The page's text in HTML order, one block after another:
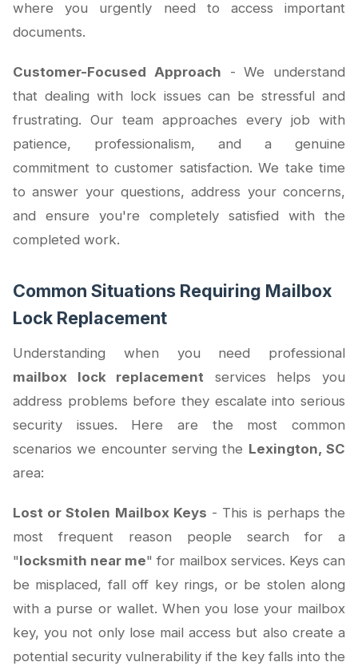
where you urgently need to access important
documents.
Customer-Focused Approach - We understand
that dealing with lock issues can be stressful and
frustrating. Our team approaches every job with
patience, professionalism, and a genuine
commitment to customer satisfaction. We take time
to answer your questions, address your concerns,
and ensure you're completely satisfied with the
completed work.
Common Situations Requiring Mailbox
Lock Replacement
Understanding when you need professional
mailbox lock replacement services helps you
address problems before they escalate into serious
security issues. Here are the most common
scenarios we encounter serving the Lexington, SC
area:
Lost or Stolen Mailbox Keys - This is perhaps the
most frequent reason people search for a
"locksmith near me" for mailbox services. Keys can
be misplaced, fall off key rings, or be stolen along
with a purse or wallet. When you lose your mailbox
key, you not only lose mail access but also create a
potential security vulnerability if the key falls into the